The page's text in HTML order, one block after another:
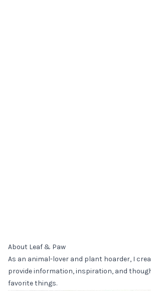
About Leaf & Paw
As an animal-lover and plant hoarder, I
provide information, inspiration, and
favorite things.